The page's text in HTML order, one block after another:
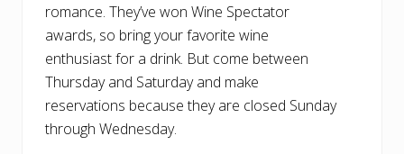
romance. They’ve won Wine Spectator
awards, so bring your favorite wine
enthusiast for a drink. But come between
Thursday and Saturday and make
reservations because they are closed Sunday
through Wednesday.